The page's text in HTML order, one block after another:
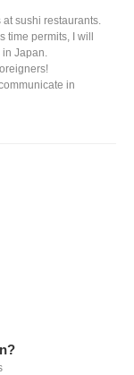
at sushi restaurants.
time permits, I will
in Japan.
in